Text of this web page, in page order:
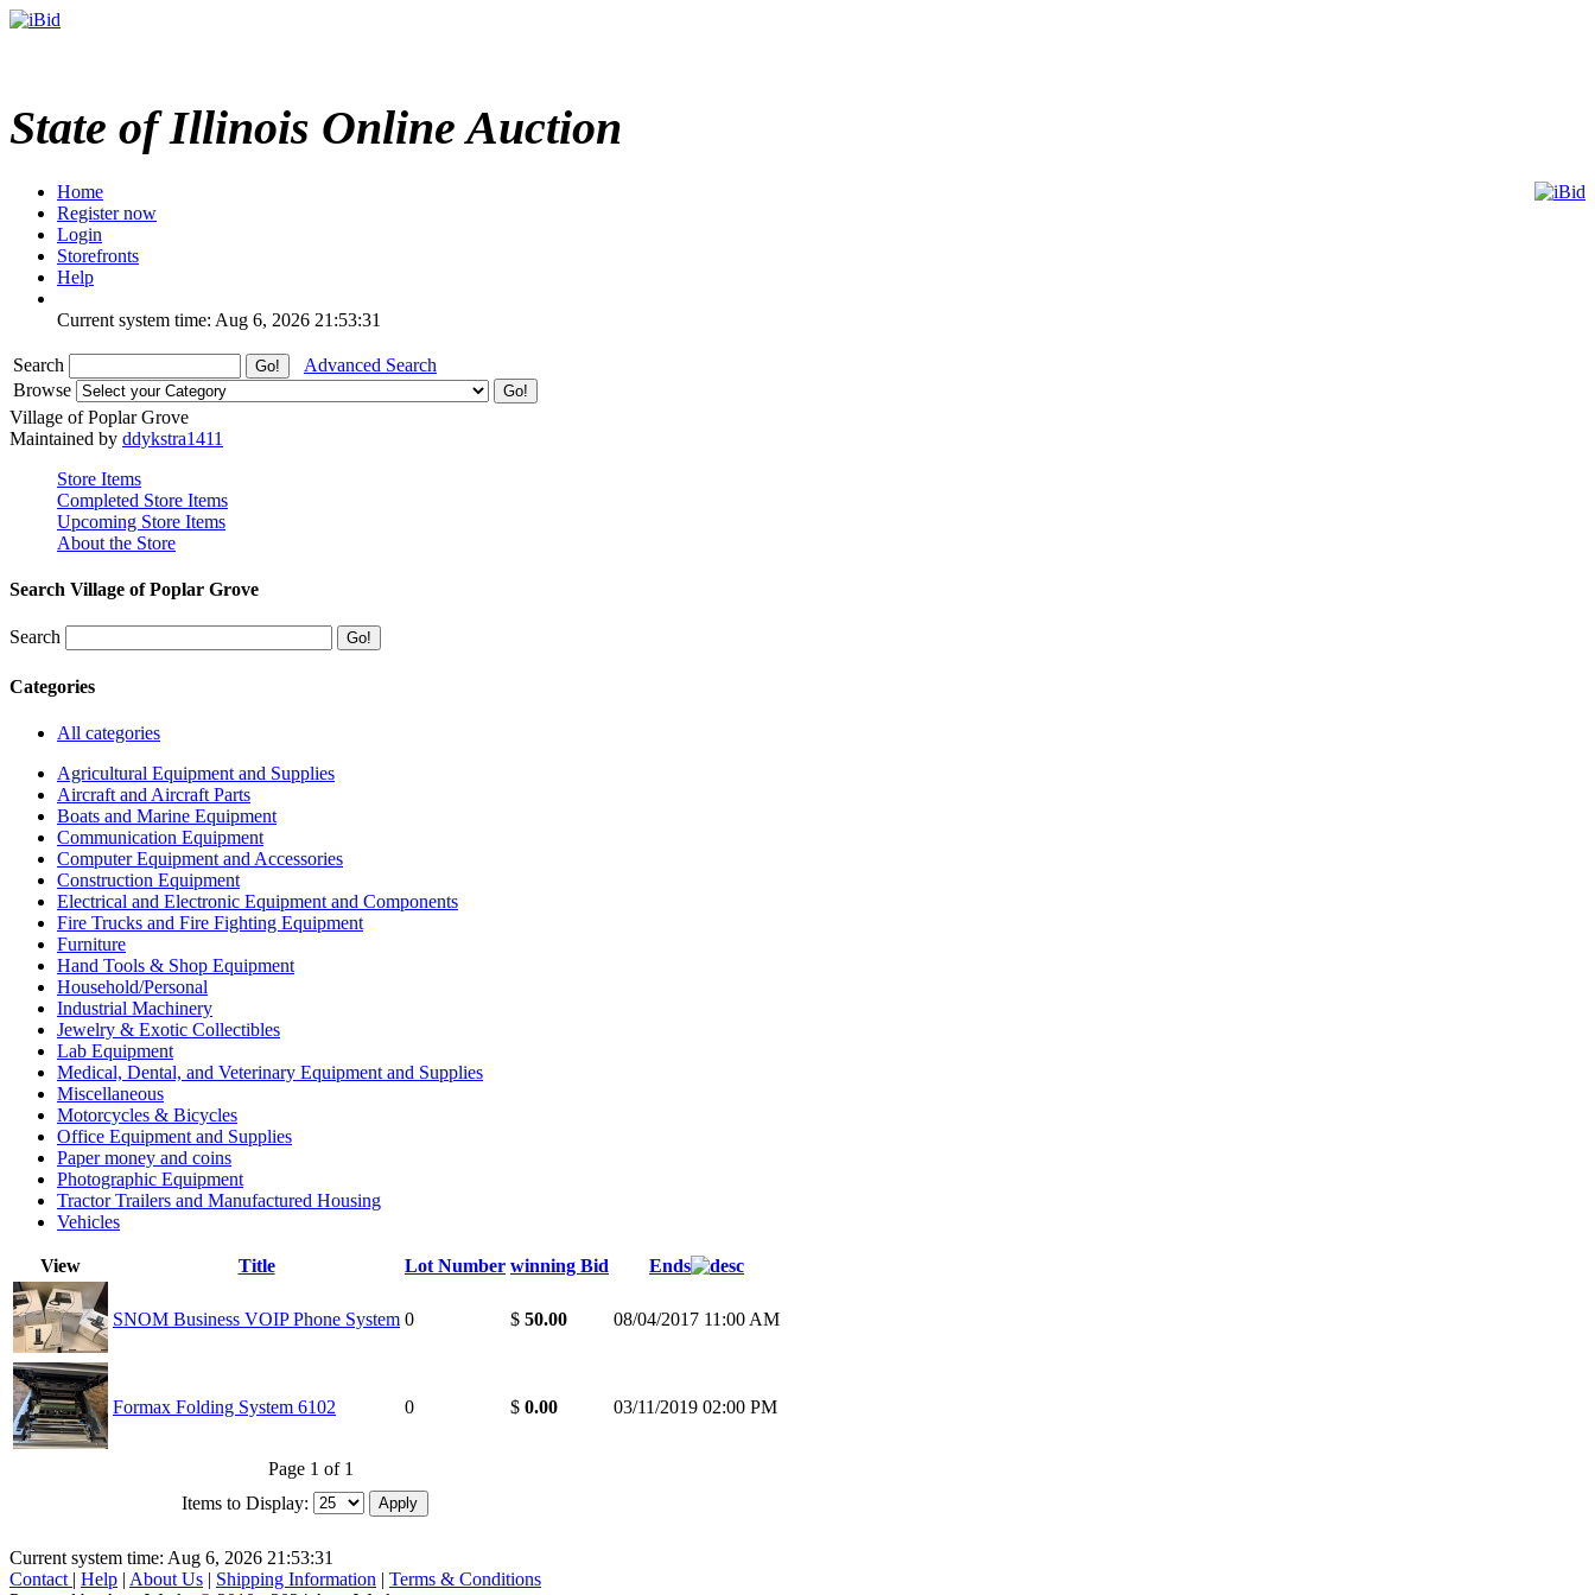
State of Illinois Online Auction
Home
Register now
Login
Storefronts
Help
Current system time: Aug 6, 2026 21:53:31
Search
Advanced Search
Browse
Village of Poplar Grove
Maintained by ddykstra1411
Store Items
Completed Store Items
Upcoming Store Items
About the Store
Search Village of Poplar Grove
Search
Categories
All categories
Agricultural Equipment and Supplies
Aircraft and Aircraft Parts
Boats and Marine Equipment
Communication Equipment
Computer Equipment and Accessories
Construction Equipment
Electrical and Electronic Equipment and Components
Fire Trucks and Fire Fighting Equipment
Furniture
Hand Tools & Shop Equipment
Household/Personal
Industrial Machinery
Jewelry & Exotic Collectibles
Lab Equipment
Medical, Dental, and Veterinary Equipment and Supplies
Miscellaneous
Motorcycles & Bicycles
Office Equipment and Supplies
Paper money and coins
Photographic Equipment
Tractor Trailers and Manufactured Housing
Vehicles
View Title Lot Number winning Bid Ends
SNOM Business VOIP Phone System 0 $ 50.00 08/04/2017 11:00 AM
Formax Folding System 6102 0 $ 0.00 03/11/2019 02:00 PM
Page 1 of 1
Items to Display:
Current system time: Aug 6, 2026 21:53:31
Contact | Help | About Us | Shipping Information | Terms & Conditions